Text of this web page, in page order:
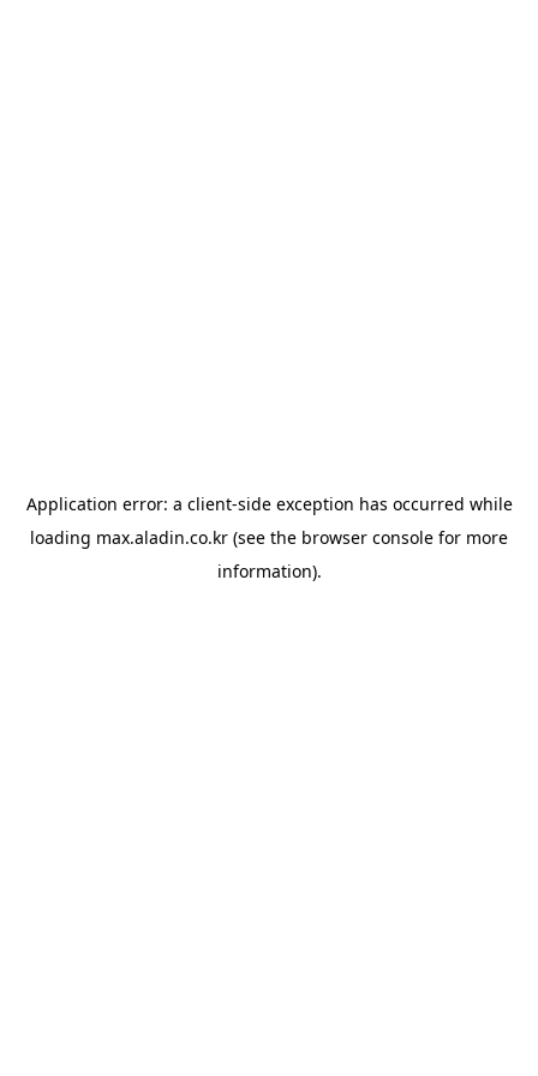
Application error: a client-side exception has occurred while
loading max.aladin.co.kr (see the browser console for more
information).